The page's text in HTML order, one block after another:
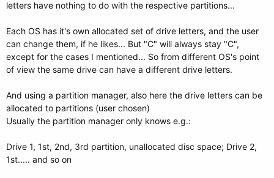
letters have nothing to do with the respective partitions...
Each OS has it's own allocated set of drive letters, and the user
can change them, if he likes... But "C" will always stay "C",
except for the cases I mentioned... So from different OS's point
of view the same drive can have a different drive letters.
And using a partition manager, also here the drive letters can be
allocated to partitions (user chosen)
Usually the partition manager only knows e.g.:
Drive 1, 1st, 2nd, 3rd partition, unallocated disc space; Drive 2,
1st..... and so on